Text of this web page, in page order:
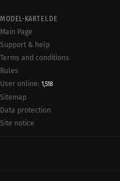
MODEL-KARTEI.DE
Main Page
Support & help
Terms and conditions
Rules
User online: 1,518
Sitemap
Data protection
Site notice